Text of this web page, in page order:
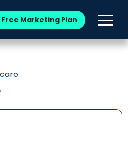
Free Marketing Plan